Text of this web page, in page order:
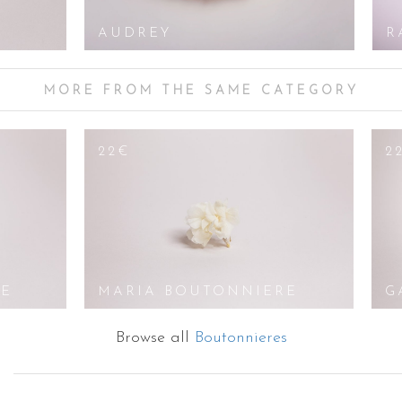
AUDREY
MORE FROM THE SAME CATEGORY
22€
MARIA BOUTONNIERE
Browse all Boutonnieres